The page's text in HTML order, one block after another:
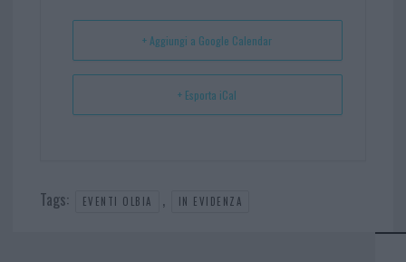
t p
+ Aggiungi a Google Calendar
+ Esporta iCal
Tags: EVENTI OLBIA , IN EVIDENZA